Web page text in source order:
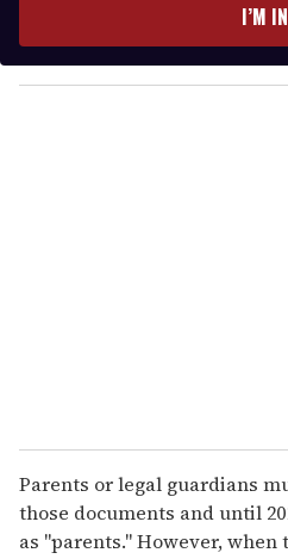
y
o
I’M
Parents or legal guardians
those documents and until
as "parents." However, when